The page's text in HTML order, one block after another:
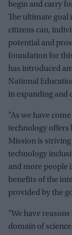
begin and carry
The ultimate goal
citizens can,
potential and
foundation for
has introduced
National
in expanding and
"As we have
technology offers
Mission is
technology
and more people
benefits of the
provided by the
"We have
domain of